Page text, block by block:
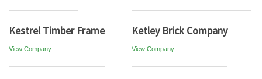
Kestrel Timber Frame
View Company
Ketley Brick Company
View Company